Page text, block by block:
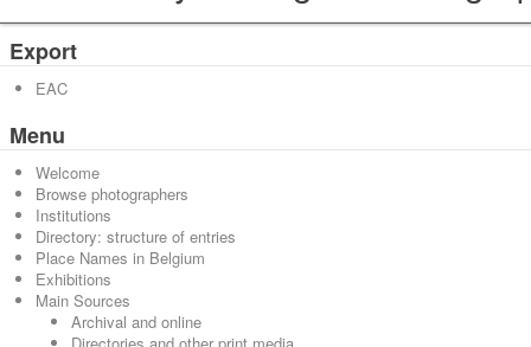
Export
EAC
Menu
Welcome
Browse photographers
Institutions
Directory: structure of entries
Place Names in Belgium
Exhibitions
Main Sources
Archival and online